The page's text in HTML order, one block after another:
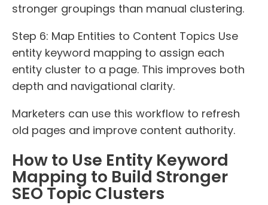
stronger groupings than manual clustering.
Step 6: Map Entities to Content Topics Use
entity keyword mapping to assign each
entity cluster to a page. This improves both
depth and navigational clarity.
Marketers can use this workflow to refresh
old pages and improve content authority.
How to Use Entity Keyword
Mapping to Build Stronger
SEO Topic Clusters